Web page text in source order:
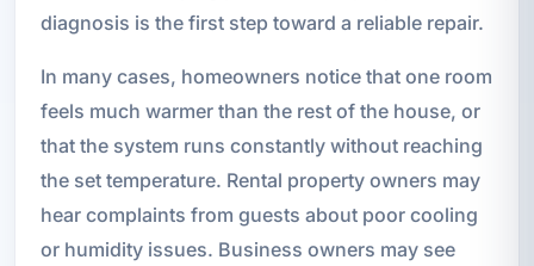
diagnosis is the first step toward a reliable repair.
In many cases, homeowners notice that one room
feels much warmer than the rest of the house, or
that the system runs constantly without reaching
the set temperature. Rental property owners may
hear complaints from guests about poor cooling
or humidity issues. Business owners may see